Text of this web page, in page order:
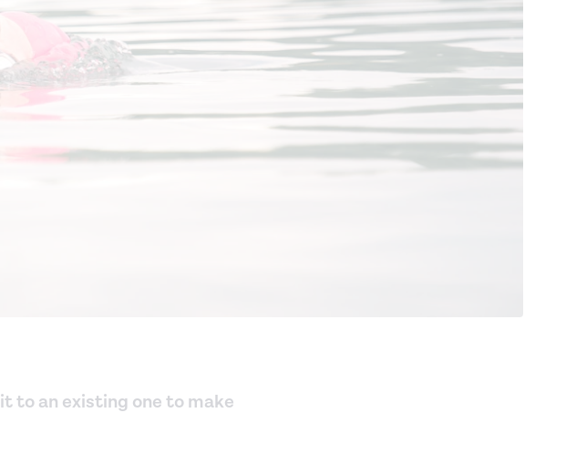
to an existing one to make